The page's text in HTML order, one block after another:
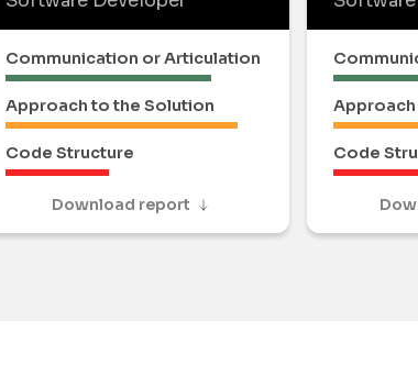
Communication or Articulation
Approach to the Solution
Code Structure
Download report
Code